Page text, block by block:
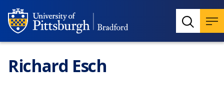
Richard Esch